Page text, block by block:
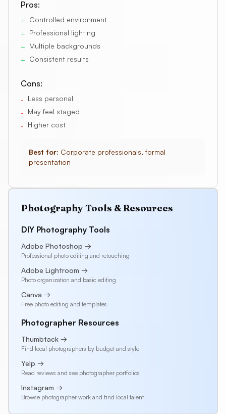
Pros:
+ Controlled environment
+ Professional lighting
+ Multiple backgrounds
+ Consistent results
Cons:
- Less personal
- May feel staged
- Higher cost
Best for: Corporate professionals, formal
presentation
Photography Tools & Resources
DIY Photography Tools
Adobe Photoshop →
Professional photo editing and retouching
Adobe Lightroom →
Photo organization and basic editing
Canva →
Free photo editing and templates
Photographer Resources
Thumbtack →
Find local photographers by budget and style
Yelp →
Read reviews and see photographer portfolios
Instagram →
Browse photographer work and find local talent